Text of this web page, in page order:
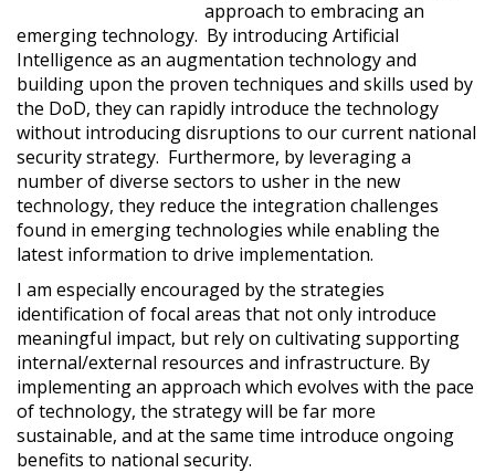
approach to embracing an
emerging technology. By introducing Artificial
Intelligence as an augmentation technology and
building upon the proven techniques and skills used by
the DoD, they can rapidly introduce the technology
without introducing disruptions to our current national
security strategy. Furthermore, by leveraging a
number of diverse sectors to usher in the new
technology, they reduce the integration challenges
found in emerging technologies while enabling the
latest information to drive implementation.
I am especially encouraged by the strategies
identification of focal areas that not only introduce
meaningful impact, but rely on cultivating supporting
internal/external resources and infrastructure. By
implementing an approach which evolves with the pace
of technology, the strategy will be far more
sustainable, and at the same time introduce ongoing
benefits to national security.